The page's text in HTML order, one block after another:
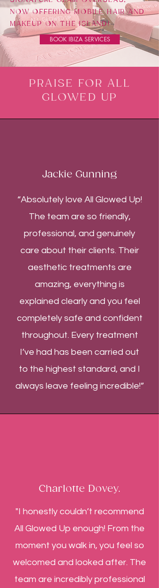
NOW OFFERING MOBILE HAIR AND
MAKEUP ON THE ISLAND!
BOOK IBIZA SERVICES
PRAISE FOR ALL
GLOWED UP
Jackie Gunning
“Absolutely love All Glowed Up!
The team are so friendly,
professional, and genuinely
care about their clients. Their
aesthetic treatments are
amazing, everything is
explained clearly and you feel
completely safe and confident
throughout. Every treatment
I’ve had has been carried out
to the highest standard, and I
always leave feeling incredible!”
Charlotte Dovey.
"I honestly couldn’t recommend
All Glowed Up enough! From the
moment you walk in, you feel so
welcomed and looked after. The
team are incredibly professional